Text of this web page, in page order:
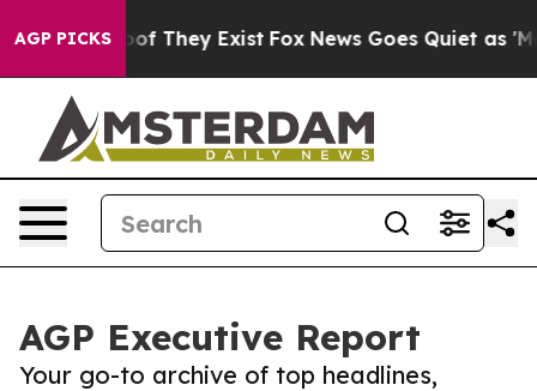
AGP PICKS
no Proof They Exist Fox News Goes Quiet as 'Maga
AGP Executive Report
Your go-to archive of top headlines,